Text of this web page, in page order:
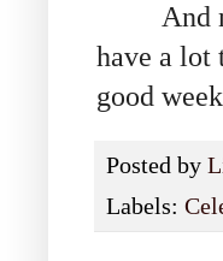
And
have a lot
good
Posted by
Labels: